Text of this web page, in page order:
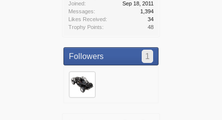
Joined:
Sep 18, 2011
Messages:
1,394
Likes Received:
34
Trophy Points:
48
Followers 1